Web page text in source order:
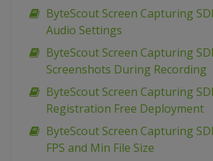
ByteScout Screen Capturing
Audio Settings
ByteScout Screen Capturing
Screenshots During Recording
ByteScout Screen Capturing
Registration Free Deployment
ByteScout Screen Capturing
FPS and Min File Size